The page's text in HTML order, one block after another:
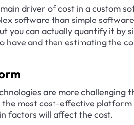
driver of cost in a custom
software than simple
you can actually quantify it by
have and then estimating the
are more challenging
most cost-effective platform
factors will affect the cost.